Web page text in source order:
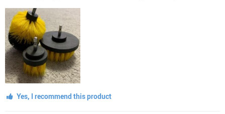
Yes, I recommend this product